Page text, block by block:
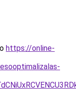
https://online-